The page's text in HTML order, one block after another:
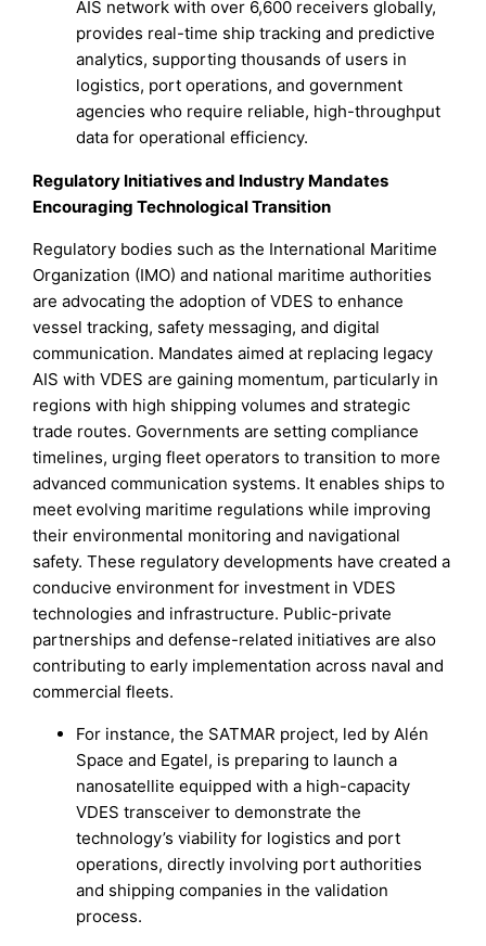
AIS network with over 6,600 receivers globally,
provides real-time ship tracking and predictive
analytics, supporting thousands of users in
logistics, port operations, and government
agencies who require reliable, high-throughput
data for operational efficiency.
Regulatory Initiatives and Industry Mandates
Encouraging Technological Transition
Regulatory bodies such as the International Maritime
Organization (IMO) and national maritime authorities
are advocating the adoption of VDES to enhance
vessel tracking, safety messaging, and digital
communication. Mandates aimed at replacing legacy
AIS with VDES are gaining momentum, particularly in
regions with high shipping volumes and strategic
trade routes. Governments are setting compliance
timelines, urging fleet operators to transition to more
advanced communication systems. It enables ships to
meet evolving maritime regulations while improving
their environmental monitoring and navigational
safety. These regulatory developments have created a
conducive environment for investment in VDES
technologies and infrastructure. Public-private
partnerships and defense-related initiatives are also
contributing to early implementation across naval and
commercial fleets.
For instance, the SATMAR project, led by Alén
Space and Egatel, is preparing to launch a
nanosatellite equipped with a high-capacity
VDES transceiver to demonstrate the
technology’s viability for logistics and port
operations, directly involving port authorities
and shipping companies in the validation
process.